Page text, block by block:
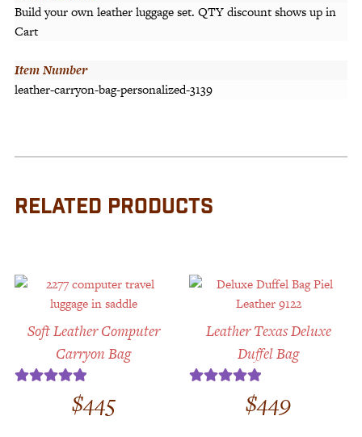
Build your own leather luggage set. QTY discount shows up in
Cart
Item Number
leather-carryon-bag-personalized-3139
RELATED PRODUCTS
Soft Leather Computer
Carryon Bag
5.00$445
Leather Texas Deluxe
Duffel Bag
5.00
$449